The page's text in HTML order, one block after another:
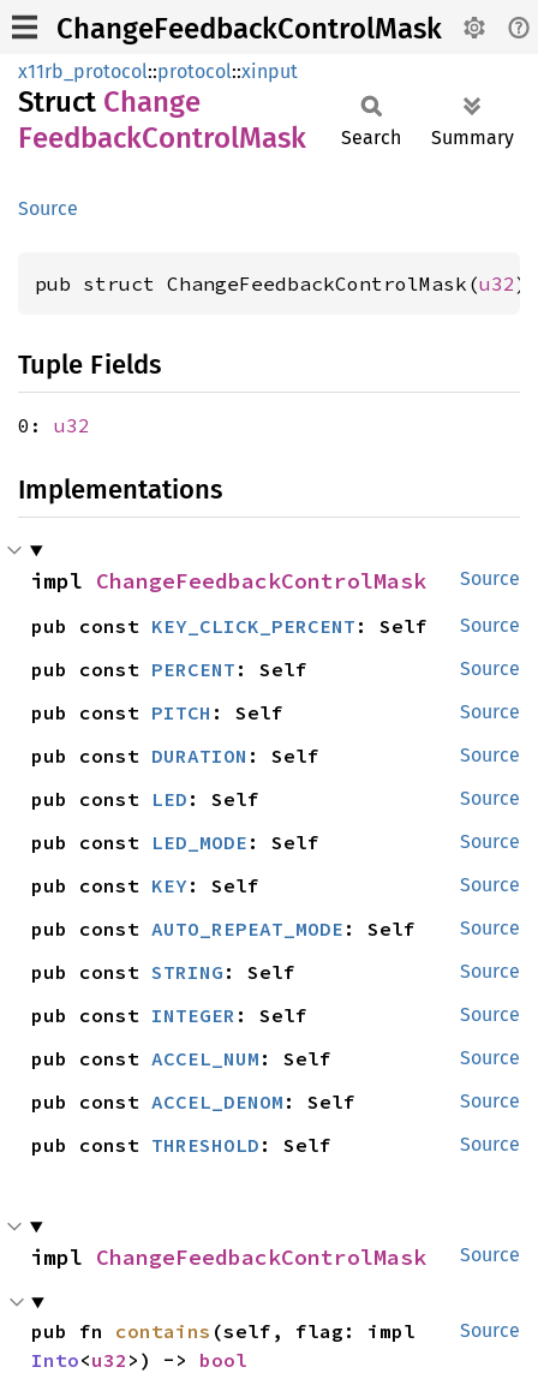
ChangeFeedbackControlMask
x11rb_protocol::protocol::xinput
Struct Change
FeedbackControlMask
Source
Search Summary
pub struct ChangeFeedbackControlMask(u32);
Tuple Fields
0: u32
Implementations
Source
impl ChangeFeedbackControlMask
Source
pub const KEY_CLICK_PERCENT : Self
Source
pub const PERCENT : Self
Source
pub const PITCH : Self
Source
pub const DURATION : Self
Source
pub const LED : Self
Source
pub const LED_MODE : Self
Source
pub const KEY : Self
Source
pub const AUTO_REPEAT_MODE : Self
Source
pub const STRING : Self
Source
pub const INTEGER : Self
Source
pub const ACCEL_NUM : Self
Source
pub const ACCEL_DENOM : Self
Source
pub const THRESHOLD : Self
Source
impl ChangeFeedbackControlMask
Source
pub fn contains
Into<u32 >) -> bool